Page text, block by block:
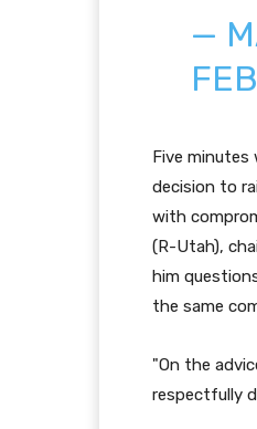
—
Five minutes
decision to
with
(R-Utah),
him
the same
"On the
respectfully